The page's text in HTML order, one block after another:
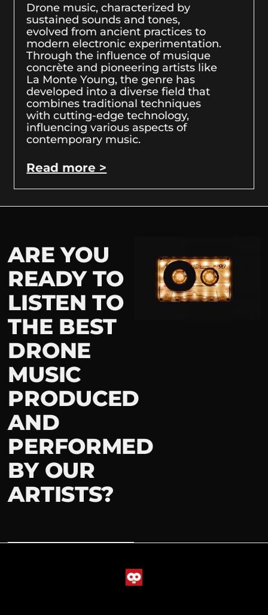
Drone music, characterized by
sustained sounds and tones,
evolved from ancient practices to
modern electronic experimentation.
Through the influence of musique
concrète and pioneering artists like
La Monte Young, the genre has
developed into a diverse field that
combines traditional techniques
with cutting-edge technology,
influencing various aspects of
contemporary music.
Read more >
ARE YOU
READY TO
LISTEN TO
THE BEST
DRONE
MUSIC
PRODUCED
AND
PERFORMED
BY OUR
ARTISTS?